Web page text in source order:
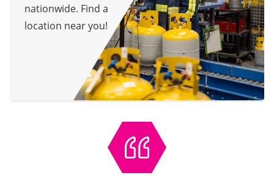
nationwide. Find a
location near you!